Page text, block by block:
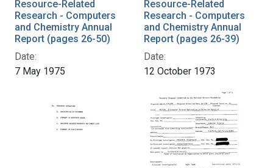
Resource-Related
Research - Computers
and Chemistry Annual
Report (pages 26-50)
Date:
7 May 1975
Resource-Related
Research - Computers
and Chemistry Annual
Report (pages 26-39)
Date:
12 October 1973